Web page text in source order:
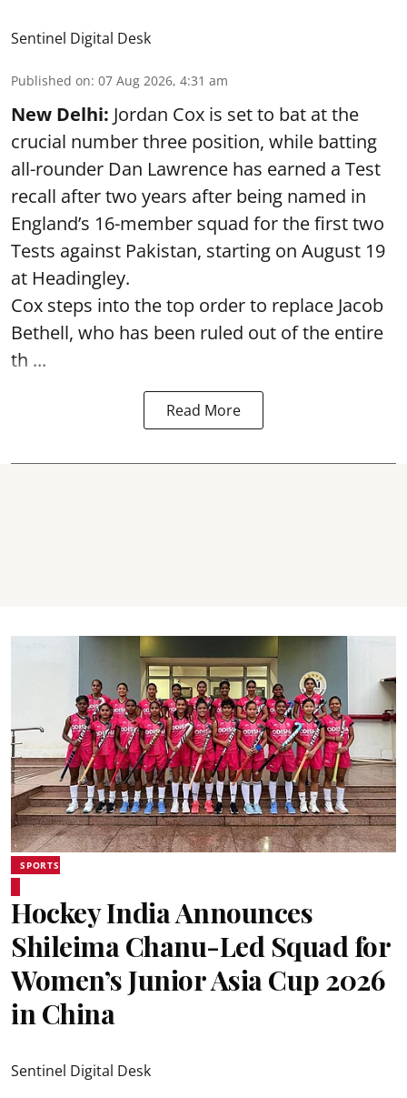
Sentinel Digital Desk
Published on: 07 Aug 2026, 4:31 am
New Delhi: Jordan Cox is set to bat at the
crucial number three position, while batting
all-rounder Dan Lawrence has earned a Test
recall after two years after being named in
England’s 16-member squad for the first two
Tests against Pakistan, starting on August 19
at Headingley.
Cox steps into the top order to replace Jacob
Bethell, who has been ruled out of the entire
th ...
Read More
SPORTS
Hockey India Announces
Shileima Chanu-Led Squad for
Women’s Junior Asia Cup 2026
in China
Sentinel Digital Desk